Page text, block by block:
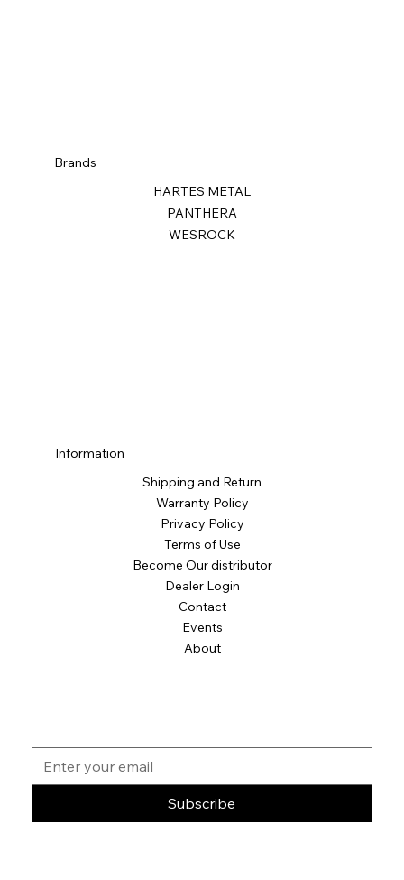
Brands
HARTES METAL
PANTHERA
WESROCK
Information
Shipping and Return
Warranty Policy
Privacy Policy
Terms of Use
Become Our distributor
Dealer Login
Contact
Events
About
Subscribe